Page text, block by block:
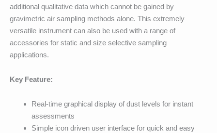
additional qualitative data which cannot be gained by
gravimetric air sampling methods alone. This extremely
versatile instrument can also be used with a range of
accessories for static and size selective sampling
applications.
Key Feature:
Real-time graphical display of dust levels for instant
assessments
Simple icon driven user interface for quick and easy